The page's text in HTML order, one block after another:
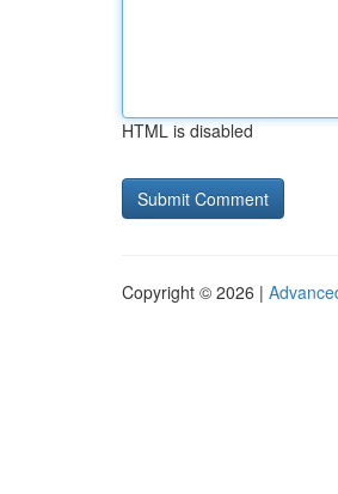
HTML is disabled
Copyright © 2026 |